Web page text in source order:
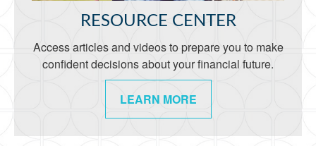
RESOURCE CENTER
Access articles and videos to prepare you to make
confident decisions about your financial future.
LEARN MORE